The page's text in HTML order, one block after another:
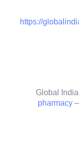
https://
Global
pharmacy